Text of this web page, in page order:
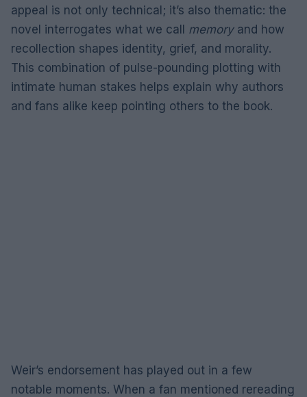
appeal is not only technical; it’s also thematic: the
novel interrogates what we call memoryand how
recollection shapes identity, grief, and morality.
This combination of pulse-pounding plotting with
intimate human stakes helps explain why authors
and fans alike keep pointing others to the book.
Weir’s endorsement has played out in a few
notable moments. When a fan mentioned rereading